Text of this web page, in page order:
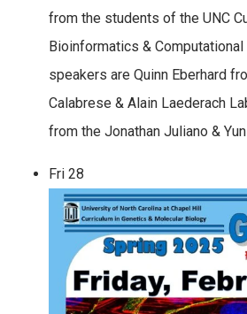
from the students of the UNC
Bioinformatics & Computational
speakers are Quinn Eberhard
Calabrese & Alain Laederach
from the Jonathan Juliano &
Fri 28